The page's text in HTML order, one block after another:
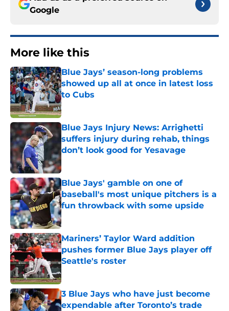
Google
More like this
Blue Jays’ season-long problems
showed up all at once in latest loss
to Cubs
Published by on Invalid Date
Blue Jays Injury News: Arrighetti
suffers injury during rehab, things
don’t look good for Yesavage
Published by on Invalid Date
Blue Jays' gamble on one of
baseball's most unique pitchers is a
fun throwback with some upside
Published by on Invalid Date
Mariners’ Taylor Ward addition
pushes former Blue Jays player off
Seattle's roster
Published by on Invalid Date
3 Blue Jays who have just become
expendable after Toronto’s trade